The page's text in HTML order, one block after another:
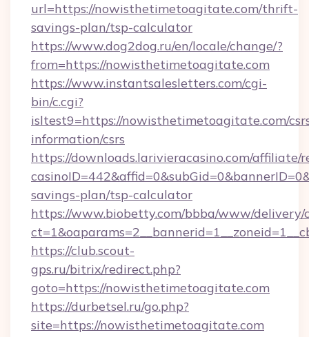
url=https://nowisthetimetoagitate.com/thrift-
savings-plan/tsp-calculator
https://www.dog2dog.ru/en/locale/change/?
from=https://nowisthetimetoagitate.com
https://www.instantsalesletters.com/cgi-
bin/c.cgi?
isltest9=https://nowisthetimetoagitate.com/
information/csrs
https://downloads.larivieracasino.com/affiliate/
savings-plan/tsp-calculator
https://www.biobetty.com/bbba/www/delivery/
https://club.scout-
gps.ru/bitrix/redirect.php?
goto=https://nowisthetimetoagitate.com
https://durbetsel.ru/go.php?
site=https://nowisthetimetoagitate.com